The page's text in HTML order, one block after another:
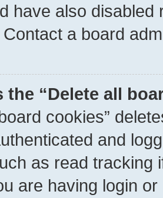
have also
a board
the “Delete all
cookies”
and
as read tracking
are having login